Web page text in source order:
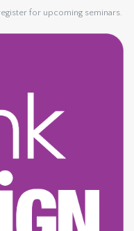
for upcoming seminars.